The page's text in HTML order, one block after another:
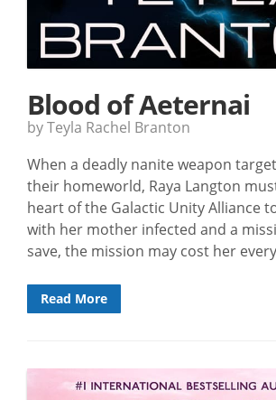
Blood of Aeternai
by Teyla Rachel Branton
When a deadly nanite weapon
their homeworld, Raya Langton
heart of the Galactic Unity Alliance
with her mother infected and a
save, the mission may cost her
Read More